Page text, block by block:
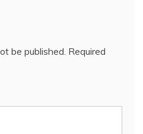
be published. Required